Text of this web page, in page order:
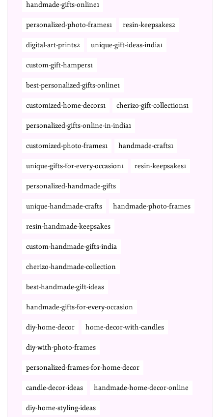
handmade-gifts-online1
personalized-photo-frames1 resin-keepsakes2
digital-art-prints2 unique-gift-ideas-india1
custom-gift-hampers1
best-personalized-gifts-online1
customized-home-decors1 cherizo-gift-collections1
personalized-gifts-online-in-india1
customized-photo-frames1 handmade-crafts1
unique-gifts-for-every-occasion1 resin-keepsakes1
personalized-handmade-gifts
unique-handmade-crafts handmade-photo-frames
resin-handmade-keepsakes
custom-handmade-gifts-india
cherizo-handmade-collection
best-handmade-gift-ideas
handmade-gifts-for-every-occasion
diy-home-decor home-decor-with-candles
diy-with-photo-frames
personalized-frames-for-home-decor
candle-decor-ideas handmade-home-decor-online
diy-home-styling-ideas